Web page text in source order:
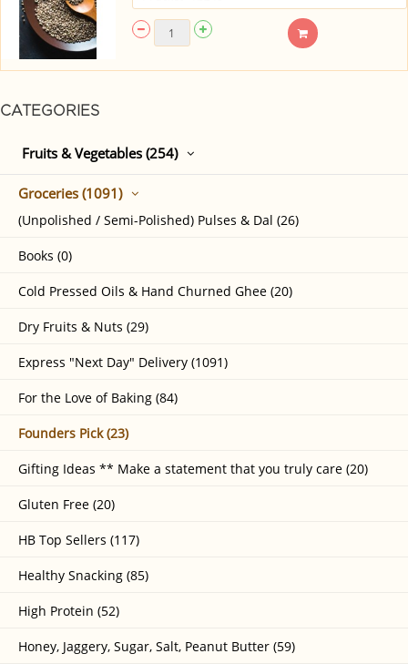
CATEGORIES
Fruits & Vegetables (254)
Groceries (1091)
(Unpolished / Semi-Polished) Pulses & Dal (26)
Books (0)
Cold Pressed Oils & Hand Churned Ghee (20)
Dry Fruits & Nuts (29)
Express "Next Day" Delivery (1091)
For the Love of Baking (84)
Founders Pick (23)
Gifting Ideas ** Make a statement that you truly care (20)
Gluten Free (20)
HB Top Sellers (117)
Healthy Snacking (85)
High Protein (52)
Honey, Jaggery, Sugar, Salt, Peanut Butter (59)